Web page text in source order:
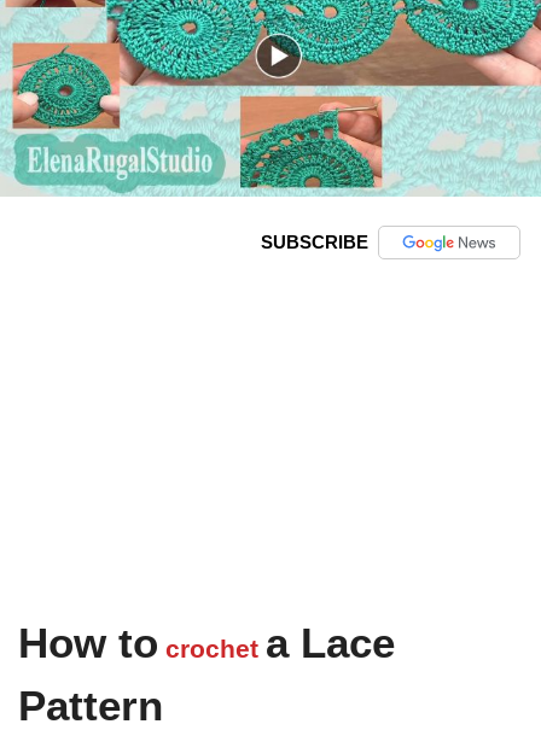
SUBSCRIBE
How to crochet a Lace
Pattern